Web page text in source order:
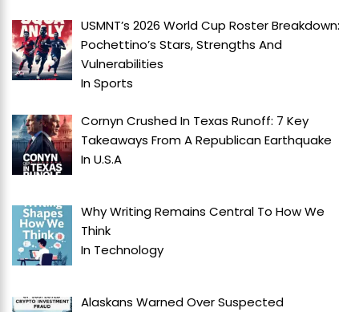
USMNT’s 2026 World Cup Roster Breakdown:
Pochettino’s Stars, Strengths And
Vulnerabilities
InSports
Cornyn Crushed In Texas Runoff: 7 Key
Takeaways From A Republican Earthquake
InU.S.A
Why Writing Remains Central To How We
Think
In Technology
Alaskans Warned Over Suspected